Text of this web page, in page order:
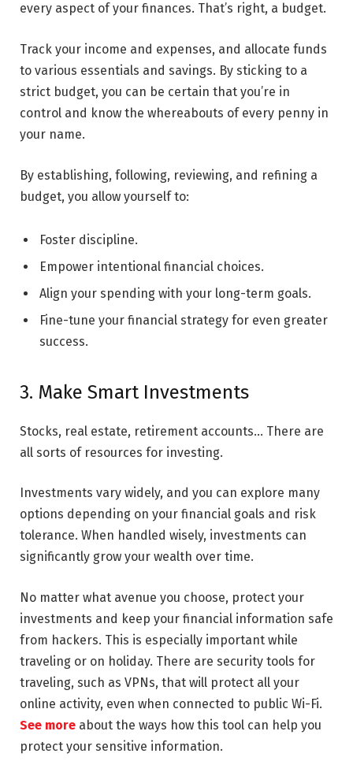
every aspect of your finances. That’s right, a budget.
Track your income and expenses, and allocate funds
to various essentials and savings. By sticking to a
strict budget, you can be certain that you’re in
control and know the whereabouts of every penny in
your name.
By establishing, following, reviewing, and refining a
budget, you allow yourself to:
Foster discipline.
Empower intentional financial choices.
Align your spending with your long-term goals.
Fine-tune your financial strategy for even greater
success.
3. Make Smart Investments
Stocks, real estate, retirement accounts… There are
all sorts of resources for investing.
Investments vary widely, and you can explore many
options depending on your financial goals and risk
tolerance. When handled wisely, investments can
significantly grow your wealth over time.
No matter what avenue you choose, protect your
investments and keep your financial information safe
from hackers. This is especially important while
traveling or on holiday. There are security tools for
traveling, such as VPNs, that will protect all your
online activity, even when connected to public Wi-Fi.
See more about the ways how this tool can help you
protect your sensitive information.